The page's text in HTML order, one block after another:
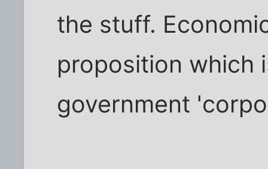
the stuff.
proposition which
government